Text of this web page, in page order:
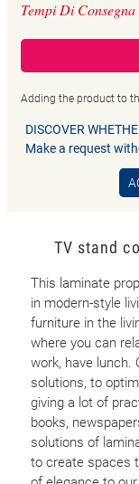
Tempi Di
Adding the product to
DISCOVER
Make a request
TV stand
This laminate
in modern-style
furniture in the
where you can
work, have lunch.
solutions, to
giving a lot of
books,
solutions of
to create spaces